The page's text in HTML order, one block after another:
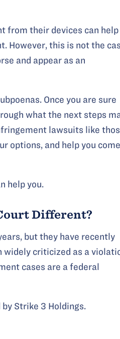
from their devices can help
However, this is not the
and appear as an
Once you are sure
what the next steps
lawsuits like
options, and help you come
help you.
Different?
but they have recently
widely criticized as a
cases are a federal
Strike 3 Holdings.